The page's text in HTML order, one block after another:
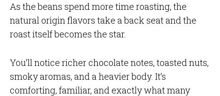
As the beans spend more time roasting, the
natural origin flavors take a back seat and the
roast itself becomes the star.
You’ll notice richer chocolate notes, toasted nuts,
smoky aromas, and a heavier body. It’s
comforting, familiar, and exactly what many